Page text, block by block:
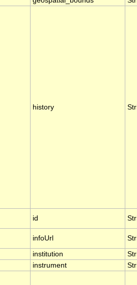
history
id
infoUrl
institution
instrument